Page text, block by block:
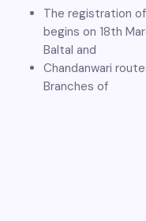
The registration
begins on 18th
Baltal and
Chandanwari
Branches of